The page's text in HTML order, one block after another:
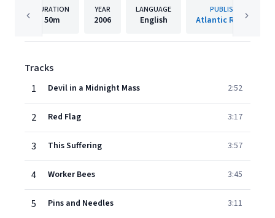
DURATION
50m
YEAR
2006
LANGUAGE
English
PUBLISHER
Atlantic Records
Tracks
1
Devil in a Midnight Mass 2:52
2 Red Flag 3:17
3 This Suffering 3:57
4 Worker Bees 3:45
5 Pins and Needles 3:11